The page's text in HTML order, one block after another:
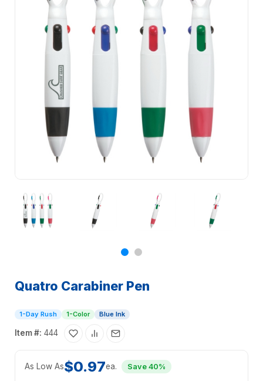
Quatro Carabiner Pen
1-Day Rush 1-Color Blue Ink
Item #: 444
As Low As$0.97ea. Save 40%